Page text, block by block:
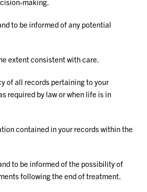
to be informed of any potential
extent consistent with care.
of all records pertaining to your
required by law or when life is in
contained in your records within the
to be informed of the possibility of
following the end of treatment.